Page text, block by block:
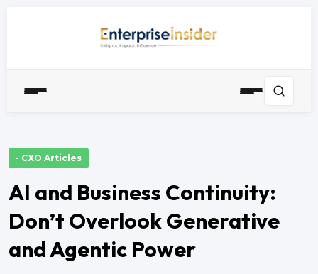
- CXO Articles
AI and Business Continuity:
Don’t Overlook Generative
and Agentic Power